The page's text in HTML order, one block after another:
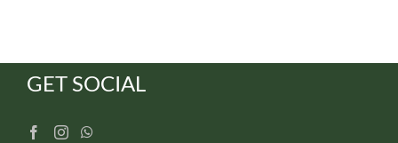
GET SOCIAL